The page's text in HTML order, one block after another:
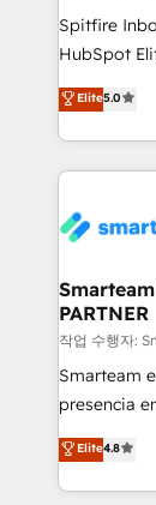
manager or
with
just like
throughout
enable
training to
Spitfire
HubSpot
design
strategies.
we take a
marketing
confidence. We deliver end to end strategy and
and
support
making. Working with clients locally and globally, our
expertise
and data-driven
Global
Elite5.0
PARTNER
작업 수행자:
Smarteam
presencia
optimización
más de 6
Elite4.8